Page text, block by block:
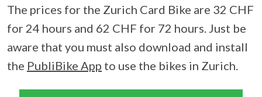
The prices for the Zurich Card Bike are 32 CHF
for 24 hours and 62 CHF for 72 hours. Just be
aware that you must also download and install
the PubliBike App to use the bikes in Zurich.